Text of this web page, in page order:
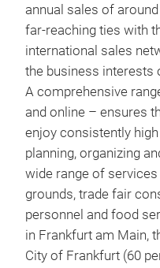
annual sales of
far-reaching ties with
international sales
the business
A comprehensive
and online – ensures
enjoy consistently
planning, organizing
wide range of
grounds, trade fair
personnel and food
in Frankfurt am Main,
City of Frankfurt (60